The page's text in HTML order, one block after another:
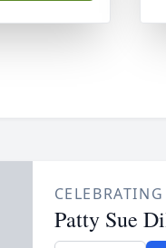
Patty Sue